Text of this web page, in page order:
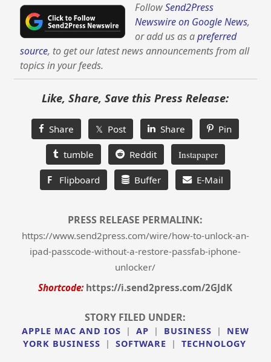
FollowSend2Press
Newswire on Google News,
or add us as apreferred
source, to get our latest news announcements from all
topics in your feeds.
Like, Share, Save this Press Release:
Share 𝕏 Post Share Pin
tumble Reddit Instapaper
F Flipboard Buffer E-Mail
PRESS RELEASE PERMALINK:
https://www.send2press.com/wire/how-to-unlock-an-
ipad-passcode-without-a-restore-passfab-iphone-
unlocker/
Shortcode: https://i.send2press.com/2GJdK
STORY FILED UNDER:
APPLE MAC AND IOS | AP | BUSINESS |
NEW
YORK BUSINESS
| SOFTWARE | TECHNOLOGY